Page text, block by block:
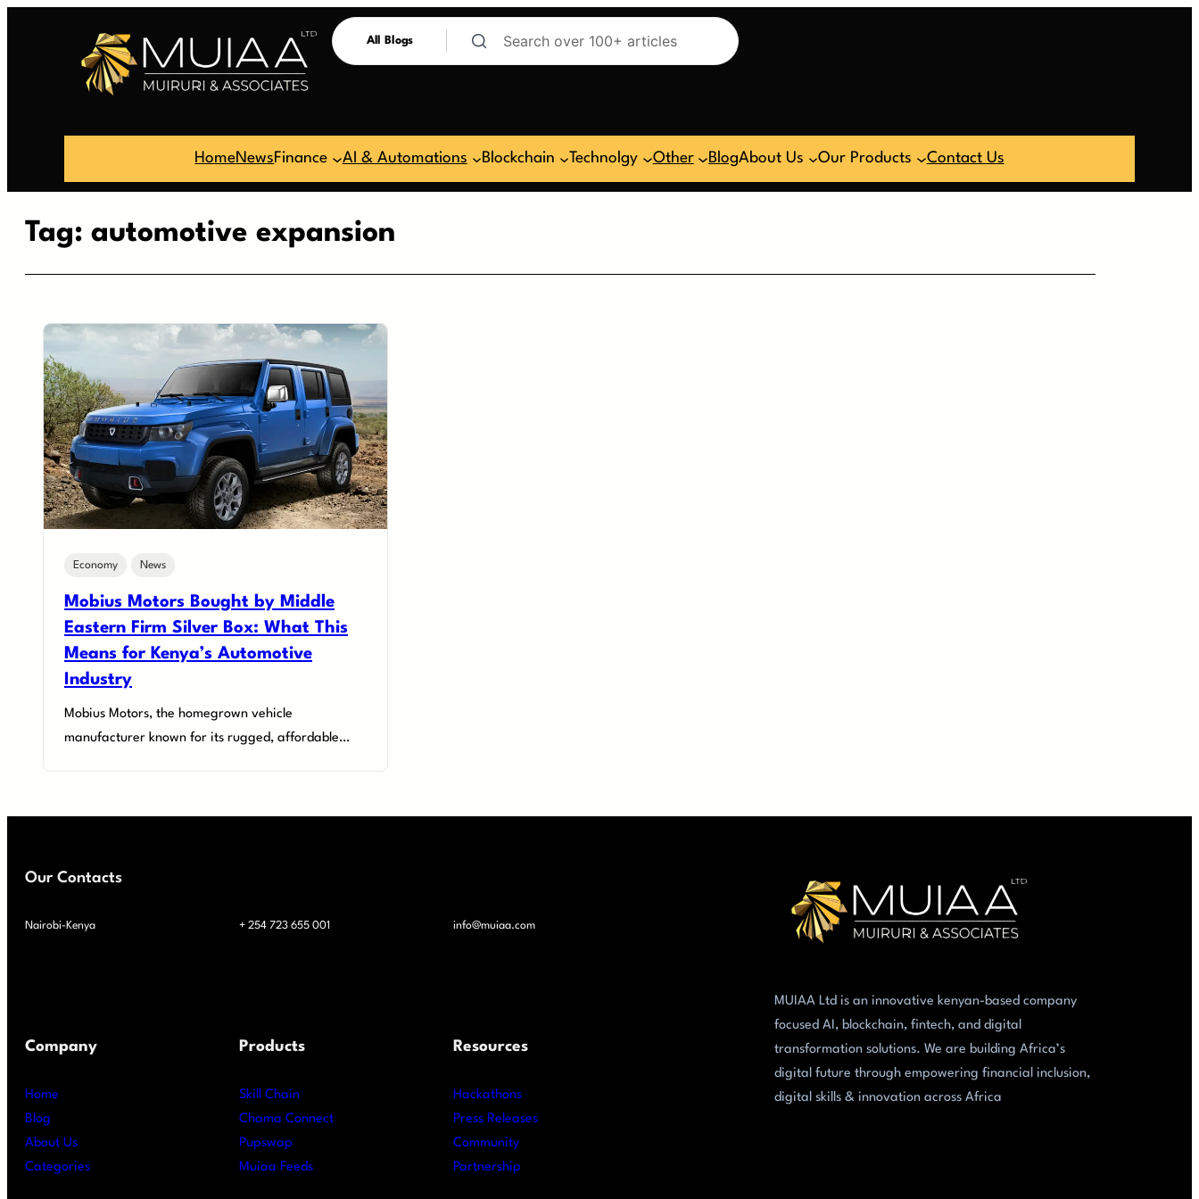
All Blogs
HomeNewsFinance AI & Automations Blockchain Technolgy Other BlogAbout Us Our Products Contact Us
Tag: automotive expansion
Economy News
Mobius Motors Bought by Middle
Eastern Firm Silver Box: What This
Means for Kenya’s Automotive
Industry
Mobius Motors, the homegrown vehicle
manufacturer known for its rugged, affordable…
Our Contacts
Nairobi-Kenya + 254 723 655 001 info@muiaa.com
Company
Home
Blog
About Us
Categories
Products
Skill Chain
Chama Connect
Pupswap
Muiaa Feeds
Resources
Hackathons
Press Releases
Community
Partnership
MUIAA Ltd is an innovative kenyan-based company
focused AI, blockchain, fintech, and digital
transformation solutions. We are building Africa’s
digital future through empowering financial inclusion,
digital skills & innovation across Africa